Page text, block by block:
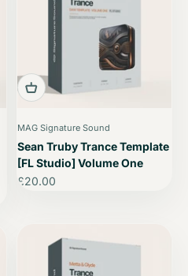
MAG Signature Sound
Sean Truby Trance Template
[FL Studio] Volume One
Sale price
£20.00